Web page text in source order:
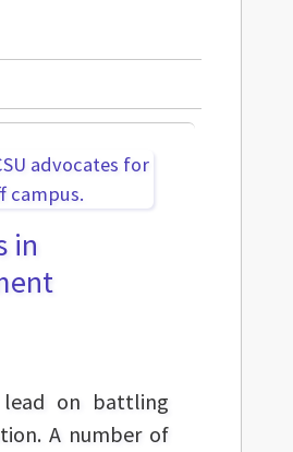
in
on battling
A number of